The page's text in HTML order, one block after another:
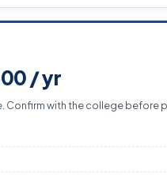
/ yr
with the college before